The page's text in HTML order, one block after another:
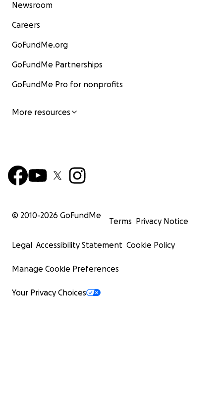
Newsroom
Careers
GoFundMe.org
GoFundMe Partnerships
GoFundMe Pro for nonprofits
More resources
© 2010-2026 GoFundMe
Terms Privacy Notice
Legal Accessibility Statement Cookie Policy
Manage Cookie Preferences
Your Privacy Choices